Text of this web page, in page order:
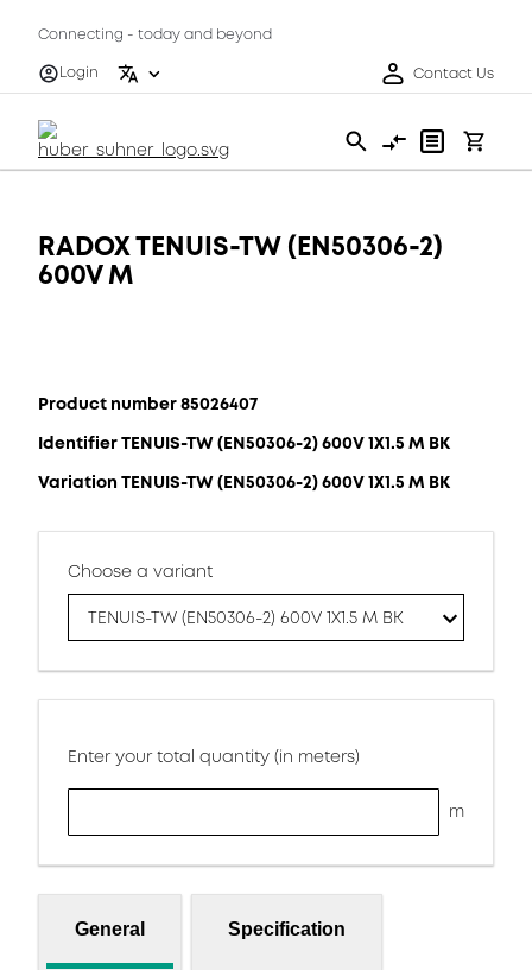
Connecting - today and beyond
Login
Contact Us
RADOX TENUIS-TW (EN50306-2)
600V M
Product number 85026407
Identifier TENUIS-TW (EN50306-2) 600V 1X1.5 M BK
Variation TENUIS-TW (EN50306-2) 600V 1X1.5 M BK
Choose a variant
TENUIS-TW (EN50306-2) 600V 1X1.5 M BK
Enter your total quantity (in meters)
m
General Specification